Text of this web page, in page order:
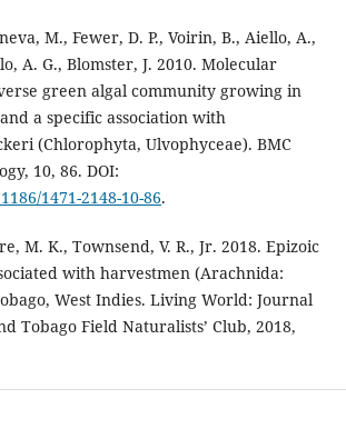
M., Fewer, D. P., Voirin, B., Aiello, A.,
A. G., Blomster, J. 2010. Molecular
green algal community growing in
a specific association with
(Chlorophyta, Ulvophyceae). BMC
10, 86. DOI:
1471-2148-10-86.
M. K., Townsend, V. R., Jr. 2018. Epizoic
with harvestmen (Arachnida:
West Indies. Living World: Journal
Tobago Field Naturalists’ Club, 2018,